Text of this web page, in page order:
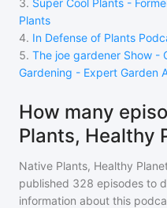
3. Super Cool Plants -
Plants
4. In Defense of Plants
5. The joe gardener Show -
Gardening - Expert Garden
How many
Plants, Healthy
Native Plants, Healthy
published 328 episodes to
information about this